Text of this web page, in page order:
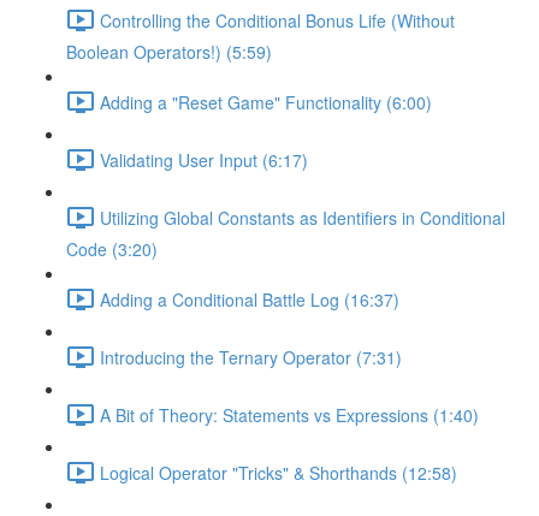
Controlling the Conditional Bonus Life (Without
Boolean Operators!) (5:59)
Adding a "Reset Game" Functionality (6:00)
Validating User Input (6:17)
Utilizing Global Constants as Identifiers in Conditional
Code (3:20)
Adding a Conditional Battle Log (16:37)
Introducing the Ternary Operator (7:31)
A Bit of Theory: Statements vs Expressions (1:40)
Logical Operator "Tricks" & Shorthands (12:58)